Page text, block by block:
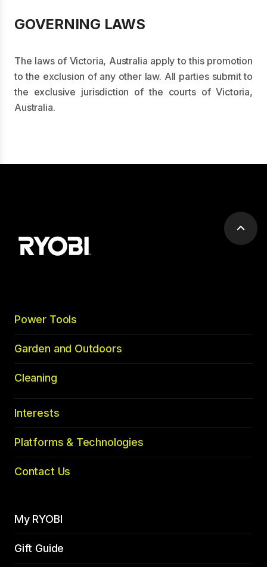
GOVERNING LAWS
The laws of Victoria, Australia apply to this promotion
to the exclusion of any other law. All parties submit to
the exclusive jurisdiction of the courts of Victoria,
Australia.
Scroll
Power Tools
Garden and Outdoors
Cleaning
Interests
Platforms & Technologies
Contact Us
My RYOBI
Gift Guide